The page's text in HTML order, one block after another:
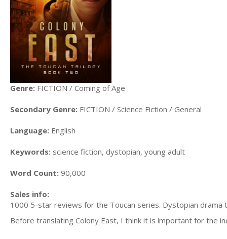
Genre: FICTION / Coming of Age
Secondary Genre: FICTION / Science Fiction / General
Language: English
Keywords: science fiction, dystopian, young adult
Word Count: 90,000
Sales info:
1000 5-star reviews for the Toucan series. Dystopian drama
Before translating Colony East, I think it is important for the